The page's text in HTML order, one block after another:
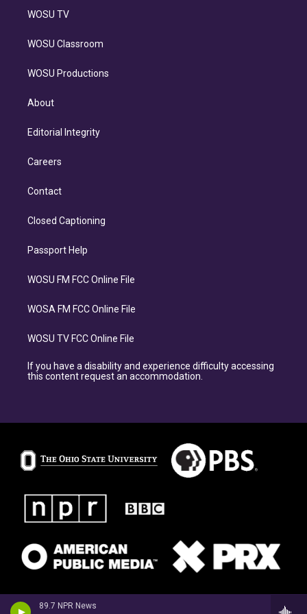
89.7 NPR News
WOSU TV
WOSU Classroom
WOSU Productions
About
Editorial Integrity
Careers
Contact
Closed Captioning
Passport Help
WOSU FM FCC Online File
WOSA FM FCC Online File
WOSU TV FCC Online File
If you have a disability and experience difficulty accessing
this content request an accommodation.